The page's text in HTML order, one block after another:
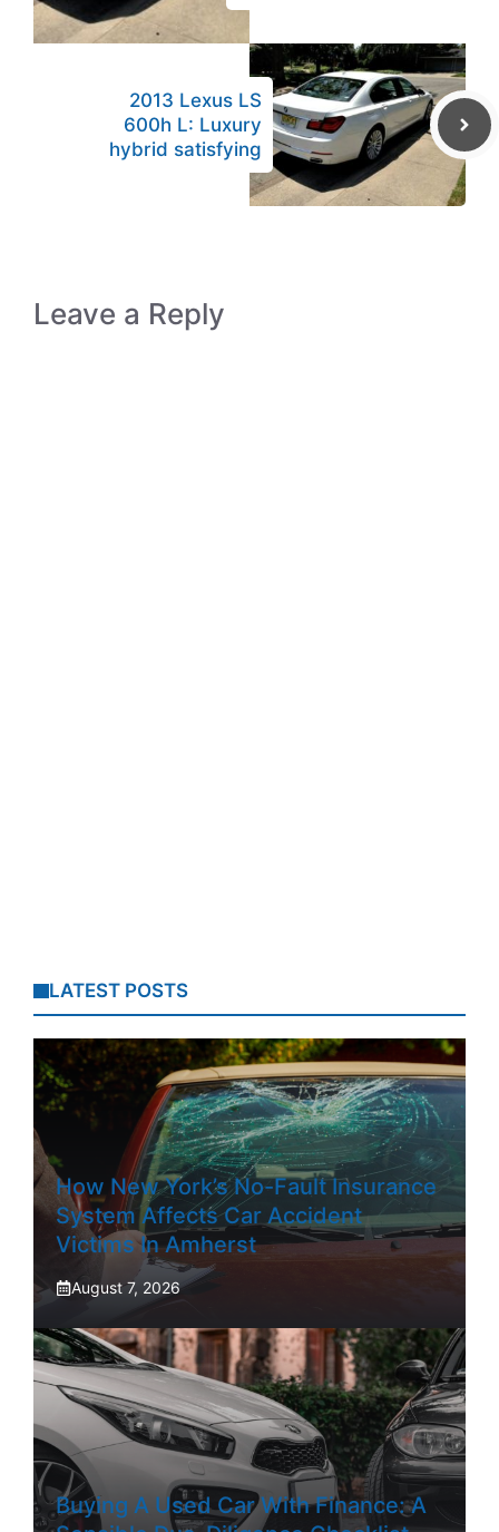
2013 Lexus LS
600h L: Luxury
hybrid satisfying
Leave a Reply
LATEST POSTS
How New York’s No-Fault Insurance
System Affects Car Accident
Victims In Amherst
August 7, 2026
Buying A Used Car With Finance: A